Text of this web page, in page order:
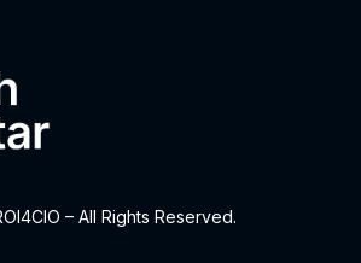
– All Rights Reserved.